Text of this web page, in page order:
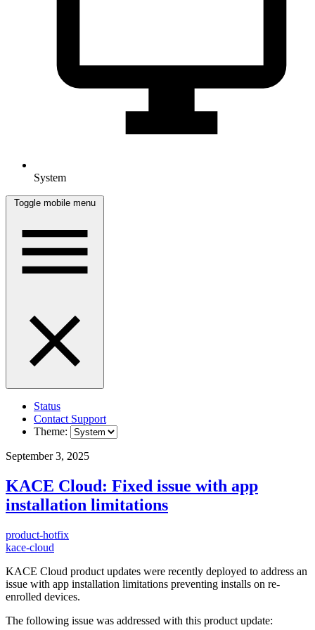
System
Toggle mobile menu
Status
Contact Support
Theme:
September 3, 2025
KACE Cloud: Fixed issue with app
installation limitations
product-hotfix
kace-cloud
KACE Cloud product updates were recently deployed to address an
issue with app installation limitations preventing installs on re-
enrolled devices.
The following issue was addressed with this product update: